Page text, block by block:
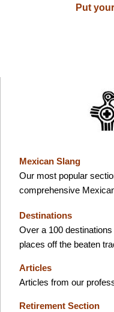
Put
Mexican Slang
Our most popular
comprehensive
Destinations
Over a 100
places off the beaten
Articles
Articles from our
Retirement Section